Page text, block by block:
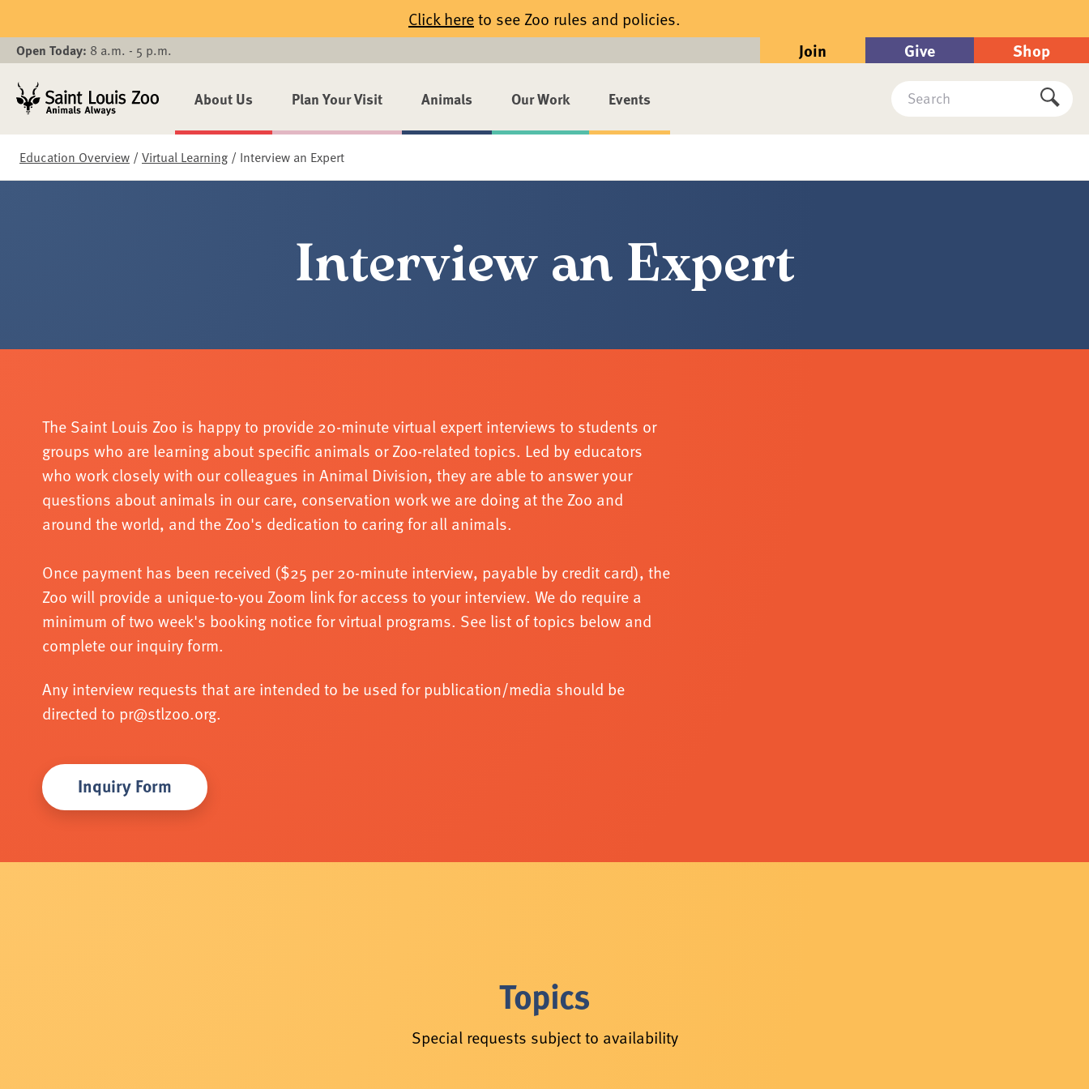
Click hereto see Zoo rules and policies.
Open Today: 8 a.m. - 5 p.m. Join Give Shop
About Us Plan Your Visit Animals Our Work Events
Search
Education Overview / Virtual Learning / Interview an Expert
Interview an Expert
The Saint Louis Zoo is happy to provide 20-minute virtual expert interviews to students or
groups who are learning about specific animals or Zoo-related topics. Led by educators
who work closely with ourcolleagues in Animal Division, they are able to answer your
questions about animals in our care, conservation work we are doing at the Zoo and
around the world, and the Zoo's dedication to caring forall animals.
Once payment has been received ($25 per 2o-minute interview, payable by credit card), the
Zoo will provide a unique-to-you Zoom link for access to your interview. We do require a
minimum of two week's booking notice for virtual programs. See list of topics below and
complete our inquiry form.
Any interview requests that are intended to be used for publication/media should be
directed to pr@stlzoo.org.
Inquiry Form
Topics
Special requests subject to availability